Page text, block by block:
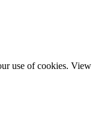
use of cookies. View